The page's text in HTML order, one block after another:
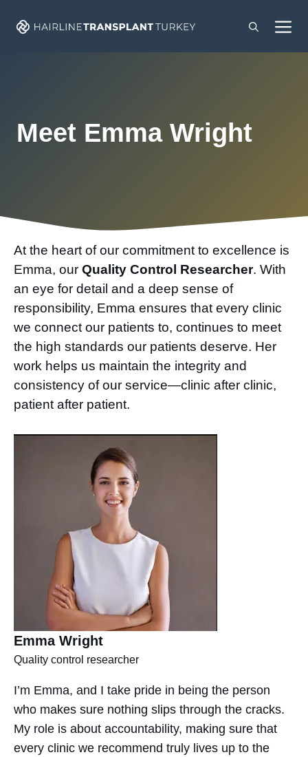
Meet Emma Wright
At the heart of our commitment to excellence is
Emma, our Quality Control Researcher. With
an eye for detail and a deep sense of
responsibility, Emma ensures that every clinic
we connect our patients to, continues to meet
the high standards our patients deserve. Her
work helps us maintain the integrity and
consistency of our service—clinic after clinic,
patient after patient.
Emma Wright​
Quality control researcher
I’m Emma, and I take pride in being the person
who makes sure nothing slips through the cracks.
My role is about accountability, making sure that
every clinic we recommend truly lives up to the